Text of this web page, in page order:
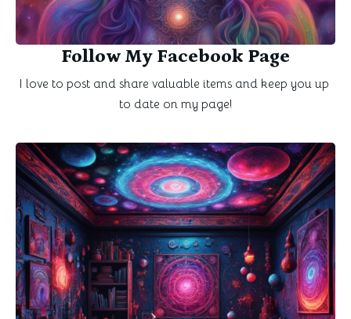
Follow My Facebook Page
I love to post and share valuable items and keep you up
to date on my page!